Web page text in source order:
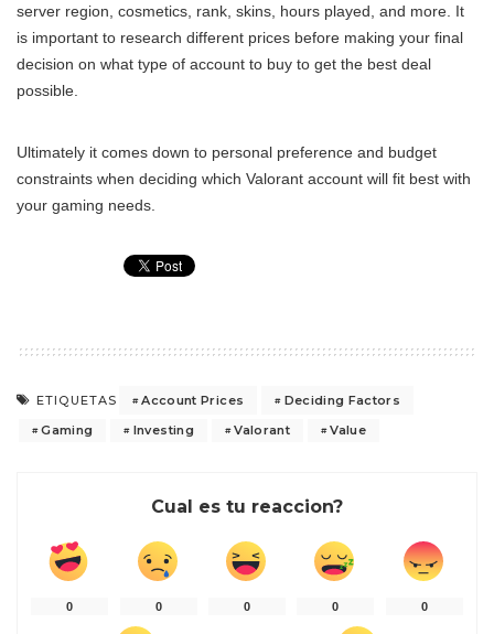
server region, cosmetics, rank, skins, hours played, and more. It
is important to research different prices before making your final
decision on what type of account to buy to get the best deal
possible.
Ultimately it comes down to personal preference and budget
constraints when deciding which Valorant account will fit best with
your gaming needs.
ETIQUETAS Account Prices
Deciding Factors
Gaming
Investing Valorant Value
Cual es tu reaccion?
0 0 0 0 0